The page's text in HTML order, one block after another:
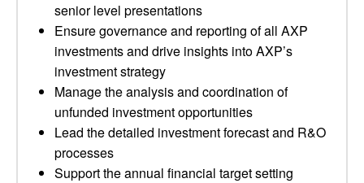
senior level presentations
Ensure governance and reporting of all AXP
investments and drive insights into AXP’s
investment strategy
Manage the analysis and coordination of
unfunded investment opportunities
Lead the detailed investment forecast and R&O
processes
Support the annual financial target setting